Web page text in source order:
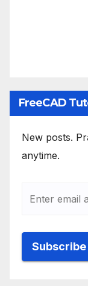
FreeCAD
New posts.
anytime.